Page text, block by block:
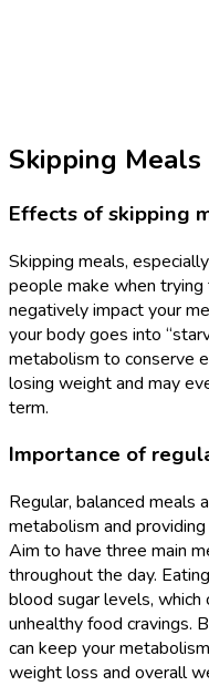
Skipping Meals
Effects of skipping
Skipping meals,
people make when
negatively impact your
your body goes into
metabolism to conserve
losing weight and may
term.
Importance of
Regular, balanced meals
metabolism and
Aim to have three main
throughout the day.
blood sugar levels, which
unhealthy food cravings.
can keep your
weight loss and overall